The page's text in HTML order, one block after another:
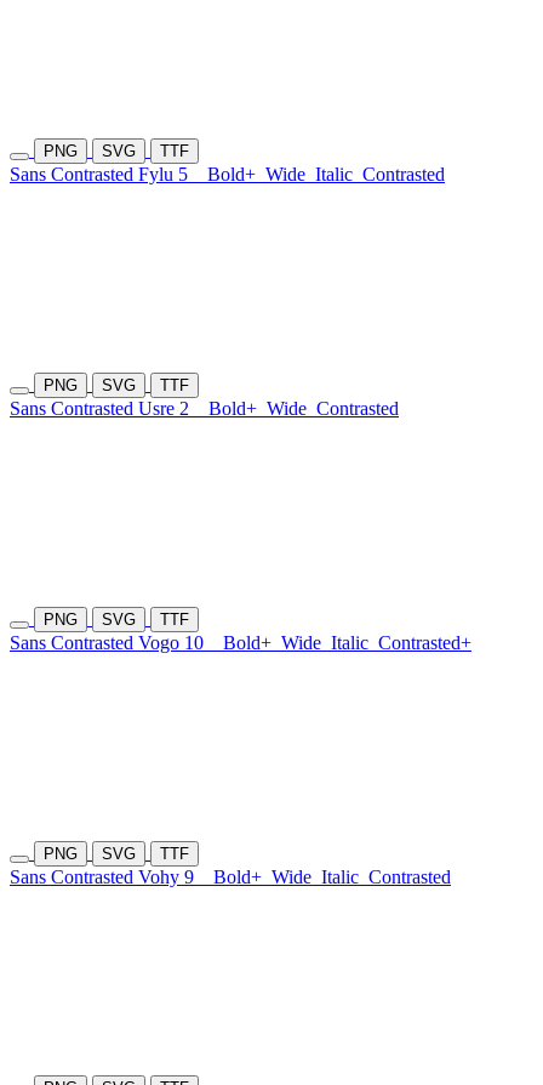
PNG SVG TTF
Sans Contrasted Fylu 5 Bold+ Wide Italic Contrasted
PNG SVG TTF
Sans Contrasted Usre 2 Bold+ Wide Contrasted
PNG SVG TTF
Sans Contrasted Vogo 10 Bold+ Wide Italic Contrasted+
PNG SVG TTF
Sans Contrasted Vohy 9 Bold+ Wide Italic Contrasted